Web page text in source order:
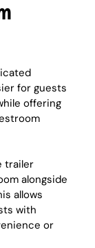
for guests
offering
trailer
alongside
allows
with
or